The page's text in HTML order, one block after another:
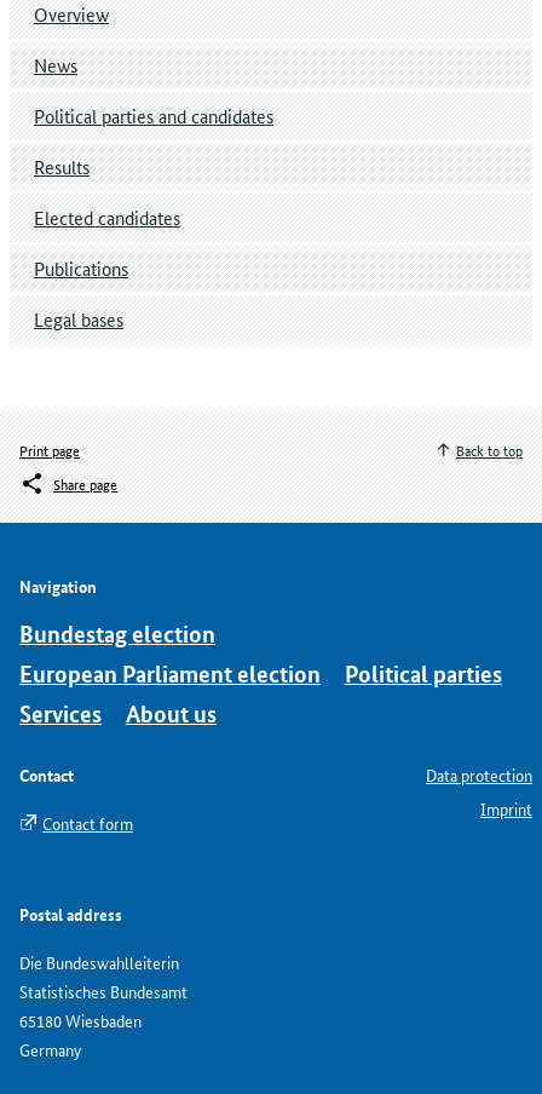
Overview
News
Political parties and candidates
Results
Elected candidates
Publications
Legal bases
Print page
Share page
Back to top
Navigation
Bundestag election
European Parliament election
Political parties
Services
About us
Contact
Contact form
Postal address
Die Bundeswahlleiterin
Statistisches Bundesamt
65180 Wiesbaden
Germany
Data protection
Imprint